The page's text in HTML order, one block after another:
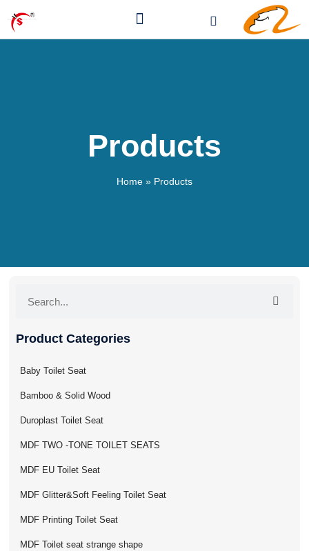
Products
Home » Products
Product Categories
Baby Toilet Seat
Bamboo & Solid Wood
Duroplast Toilet Seat
MDF TWO -TONE TOILET SEATS
MDF EU Toilet Seat
MDF Glitter&Soft Feeling Toilet Seat
MDF Printing Toilet Seat
MDF Toilet seat strange shape